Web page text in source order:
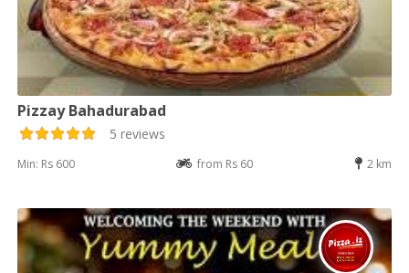
Pizzay Bahadurabad
5 reviews
Min: Rs 600 from Rs 60 2 km